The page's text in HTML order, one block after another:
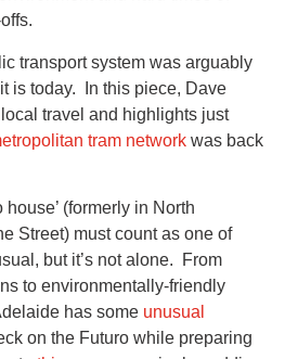
transport system was arguably
is today. In this piece, Dave
travel and highlights just
tram network was back
house’ (formerly in North
Street) must count as one of
but it’s not alone. From
to environmentally-friendly
has some unusual
on the Futuro while preparing